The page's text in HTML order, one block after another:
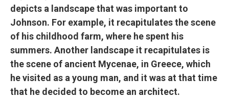
depicts a landscape that was important to
Johnson. For example, it recapitulates the scene
of his childhood farm, where he spent his
summers. Another landscape it recapitulates is
the scene of ancient Mycenae, in Greece, which
he visited as a young man, and it was at that time
that he decided to become an architect.